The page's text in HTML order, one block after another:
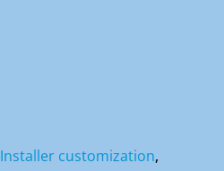
Installer customization,